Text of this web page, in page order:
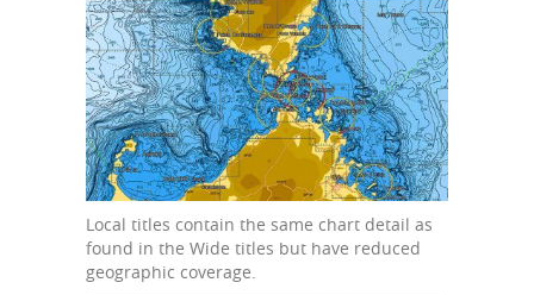
Local titles contain the same chart detail as
found in the Wide titles but have reduced
geographic coverage.